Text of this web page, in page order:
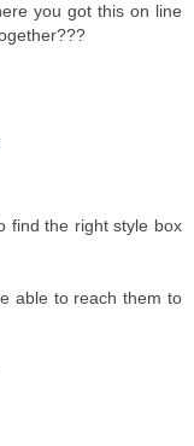
you got this on line
find the right style box
able to reach them to